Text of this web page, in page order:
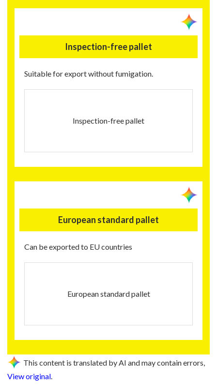
Inspection-free pallet
Suitable for export without fumigation.
Inspection-free pallet
European standard pallet
Can be exported to EU countries
European standard pallet
This content is translated by AI and may contain errors,
View original.